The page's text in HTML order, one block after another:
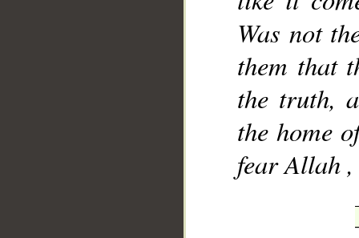
Was not
them that
the truth,
the home
fear Allah